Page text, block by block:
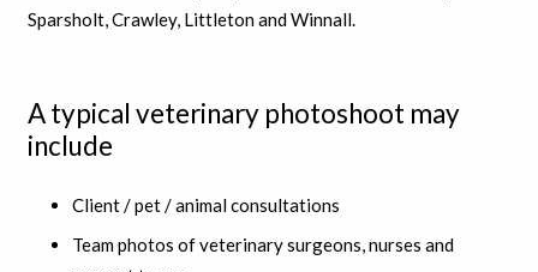
Sparsholt, Crawley, Littleton and Winnall.
A typical veterinary photoshoot may
include
Client / pet / animal consultations
Team photos of veterinary surgeons, nurses and